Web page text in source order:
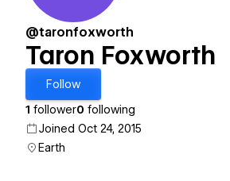
@taronfoxworth
Taron Foxworth
Follow
1 follower0 following
Joined Oct 24, 2015
Earth